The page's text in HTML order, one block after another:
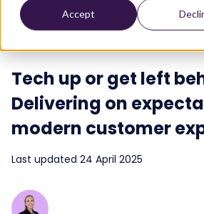
Accept
The Puzzel CX ecosystem.
Our CX ecosystem
AI Solutions
Packages
Integrations
Industries we serve
.
Contact Centre.
Contact Centre Suite
AI-Powered Experiences .
Co-Pilot
Resources.
.
Blog.
Blog
Featured content
ROI Calculators
About.
About us.
Who we are
Investors
Press releases
Careers
Contact
.
Become a partner
Become a partner
Partner hub
AI and Automation
Cloud
Tech up or get left
Delivering on
modern customer
Last updated 24 April 2025